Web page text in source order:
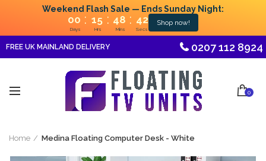
Weekend Flash Sale — Ends Sunday Night:
00 : 15 : 48 : 41
Days Hrs Mins Secs
Shop now!
FREE UK MAINLAND DELIVERY 0207 112 8924
0
Home Medina Floating Computer Desk - White